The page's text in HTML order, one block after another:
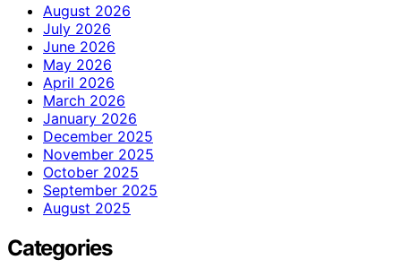
August 2026
July 2026
June 2026
May 2026
April 2026
March 2026
January 2026
December 2025
November 2025
October 2025
September 2025
August 2025
Categories